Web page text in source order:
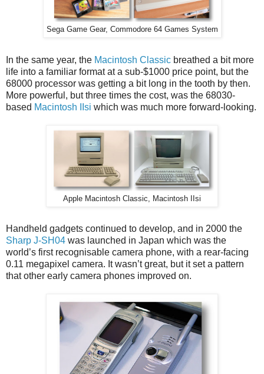
Sega Game Gear, Commodore 64 Games System
In the same year, the Macintosh Classic breathed a bit more
life into a familiar format at a sub-$1000 price point, but the
68000 processor was getting a bit long in the tooth by then.
More powerful, but three times the cost, was the 68030-
based Macintosh IIsi which was much more forward-looking.
Apple Macintosh Classic, Macintosh IIsi
Handheld gadgets continued to develop, and in 2000 the
Sharp J-SH04 was launched in Japan which was the
world’s first recognisable camera phone, with a rear-facing
0.11 megapixel camera. It wasn’t great, but it set a pattern
that other early camera phones improved on.